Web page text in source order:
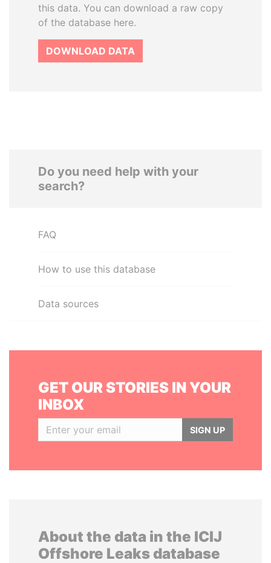
this data. You can download a raw copy
of the database here.
DOWNLOAD DATA
Do you need help with your
search?
FAQ
How to use this database
Data sources
GET OUR STORIES IN YOUR
INBOX
SIGN UP
About the data in the ICIJ
Offshore Leaks database